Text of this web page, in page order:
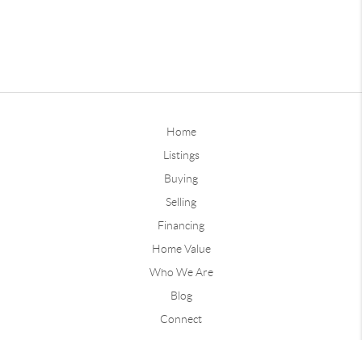
Home
Listings
Buying
Selling
Financing
Home Value
Who We Are
Blog
Connect